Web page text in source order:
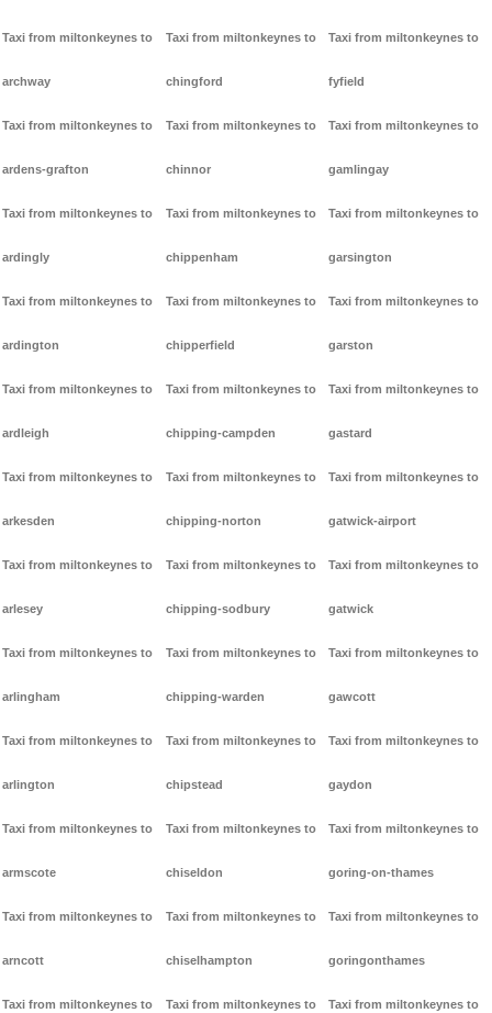
Taxi from miltonkeynes to
archway
Taxi from miltonkeynes to
ardens-grafton
Taxi from miltonkeynes to
ardingly
Taxi from miltonkeynes to
ardington
Taxi from miltonkeynes to
ardleigh
Taxi from miltonkeynes to
arkesden
Taxi from miltonkeynes to
arlesey
Taxi from miltonkeynes to
arlingham
Taxi from miltonkeynes to
arlington
Taxi from miltonkeynes to
armscote
Taxi from miltonkeynes to
arncott
Taxi from miltonkeynes to
Taxi from miltonkeynes to
chingford
Taxi from miltonkeynes to
chinnor
Taxi from miltonkeynes to
chippenham
Taxi from miltonkeynes to
chipperfield
Taxi from miltonkeynes to
chipping-campden
Taxi from miltonkeynes to
chipping-norton
Taxi from miltonkeynes to
chipping-sodbury
Taxi from miltonkeynes to
chipping-warden
Taxi from miltonkeynes to
chipstead
Taxi from miltonkeynes to
chiseldon
Taxi from miltonkeynes to
chiselhampton
Taxi from miltonkeynes to
Taxi from miltonkeynes to
fyfield
Taxi from miltonkeynes to
gamlingay
Taxi from miltonkeynes to
garsington
Taxi from miltonkeynes to
garston
Taxi from miltonkeynes to
gastard
Taxi from miltonkeynes to
gatwick-airport
Taxi from miltonkeynes to
gatwick
Taxi from miltonkeynes to
gawcott
Taxi from miltonkeynes to
gaydon
Taxi from miltonkeynes to
goring-on-thames
Taxi from miltonkeynes to
goringonthames
Taxi from miltonkeynes to